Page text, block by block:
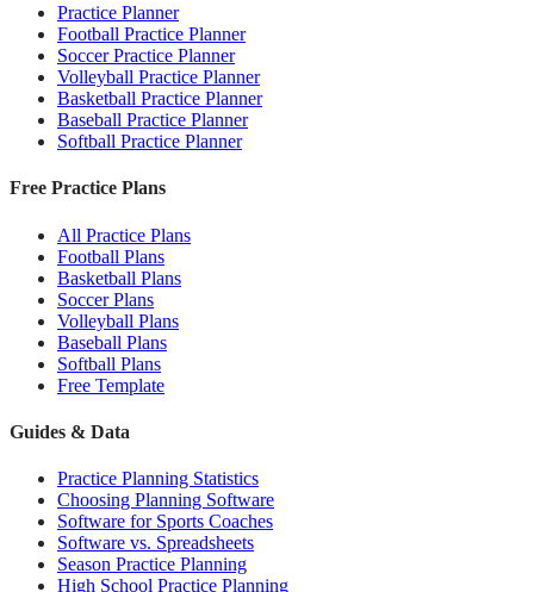
Practice Planner
Football Practice Planner
Soccer Practice Planner
Volleyball Practice Planner
Basketball Practice Planner
Baseball Practice Planner
Softball Practice Planner
Free Practice Plans
All Practice Plans
Football Plans
Basketball Plans
Soccer Plans
Volleyball Plans
Baseball Plans
Softball Plans
Free Template
Guides & Data
Practice Planning Statistics
Choosing Planning Software
Software for Sports Coaches
Software vs. Spreadsheets
Season Practice Planning
High School Practice Planning